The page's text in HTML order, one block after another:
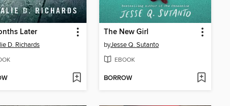
Later
D. Richards
The New Girl
byJesse Q. Sutanto
EBOOK
BORROW